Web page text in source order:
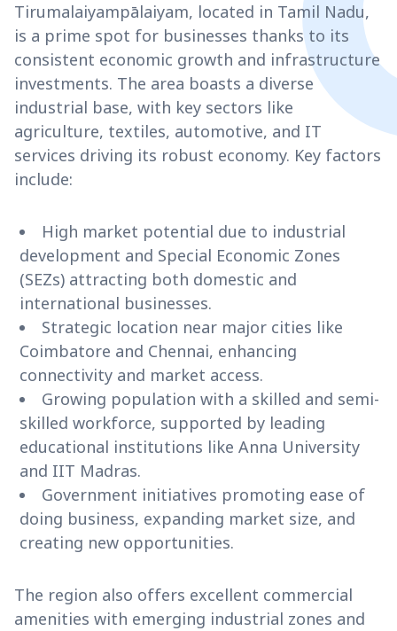
Tirumalaiyampālaiyam, located in Tamil Nadu,
is a prime spot for businesses thanks to its
consistent economic growth and infrastructure
investments. The area boasts a diverse
industrial base, with key sectors like
agriculture, textiles, automotive, and IT
services driving its robust economy. Key factors
include:
High market potential due to industrial
development and Special Economic Zones
(SEZs) attracting both domestic and
international businesses.
Strategic location near major cities like
Coimbatore and Chennai, enhancing
connectivity and market access.
Growing population with a skilled and semi-
skilled workforce, supported by leading
educational institutions like Anna University
and IIT Madras.
Government initiatives promoting ease of
doing business, expanding market size, and
creating new opportunities.
The region also offers excellent commercial
amenities with emerging industrial zones and